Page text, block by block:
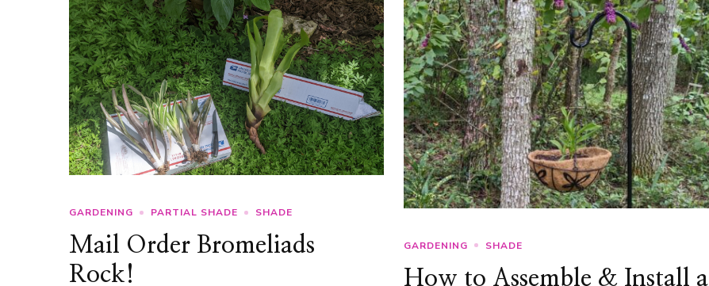
GARDENING PARTIAL SHADE SHADE
Mail Order Bromeliads
Rock!
GARDENING SHADE
How to Assemble & Install a